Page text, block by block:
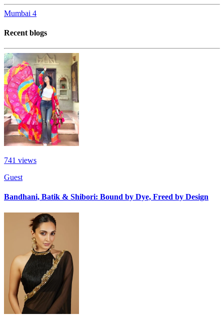
Mumbai 4
Recent blogs
741 views
Guest
Bandhani, Batik & Shibori: Bound by Dye, Freed by Design